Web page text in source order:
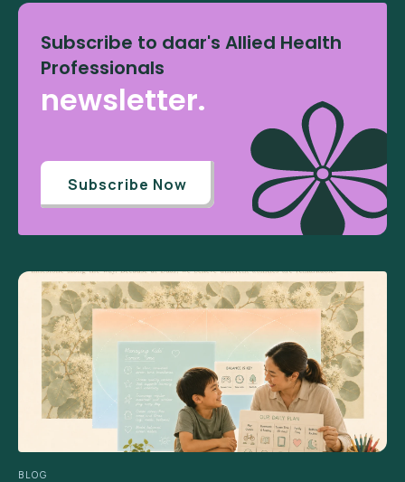
Subscribe to daar's Allied Health
Professionals
newsletter.
Subscribe Now
BLOG